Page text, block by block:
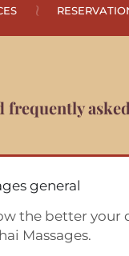
general
the better
Massages.